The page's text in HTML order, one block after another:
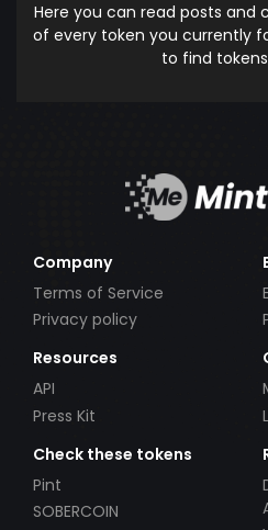
Here you can read posts
of every token you currently
to find
Company
Terms of Service
Privacy policy
Resources
API
Press Kit
Check these tokens
Pint
SOBERCOIN